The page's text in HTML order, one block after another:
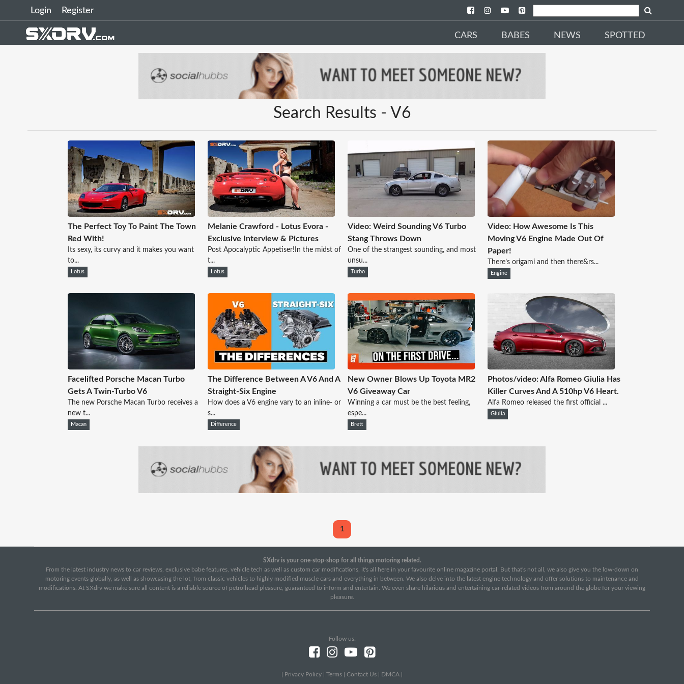
Login Register
CARS BABES NEWS SPOTTED
Search Results - V6
The Perfect Toy To Paint The Town
Red With!
Its sexy, its curvy and it makes you want
to...
Lotus
Melanie Crawford - Lotus Evora -
Exclusive Interview & Pictures
Post Apocalyptic Appetiser!In the midst of
t...
Lotus
Video: Weird Sounding V6 Turbo
Stang Throws Down
One of the strangest sounding, and most
unsu...
Turbo
Video: How Awesome Is This
Moving V6 Engine Made Out Of
Paper!
There’s origami and then there&rs...
Engine
Facelifted Porsche Macan Turbo
Gets A Twin-Turbo V6
The new Porsche Macan Turbo receives a
new t...
Macan
The Difference Between A V6 And A
Straight-Six Engine
How does a V6 engine vary to an inline- or
s...
Difference
New Owner Blows Up Toyota MR2
V6 Giveaway Car
Winning a car must be the best feeling,
espe...
Brett
Photos/video: Alfa Romeo Giulia Has
Killer Curves And A 510hp V6 Heart.
Alfa Romeo released the first official ...
Giulia
1
SXdrv is your one-stop-shop for all things motoring related.
From the latest industry news to car reviews, exclusive babe features, vehicle tech as well as custom car modifications, it's all here in your favourite online magazine portal. But that's not all, we also give you the low-down on
motoring events globally, as well as showcasing the lot, from classic vehicles to highly modified muscle cars and everything in between. We also delve into the latest engine technology and offer solutions to maintenance and
modifications. At SXdrv we make sure all content is a reliable source of petrolhead pleasure, guaranteed to inform and entertain. We even share hilarious and entertaining car-related videos from around the globe for your viewing
pleasure.
Follow us:
Privacy Policy Terms Contact Us DMCA